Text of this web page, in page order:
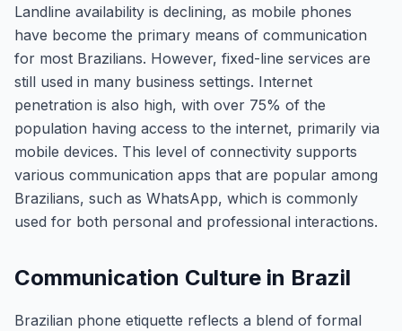
Landline availability is declining, as mobile phones
have become the primary means of communication
for most Brazilians. However, fixed-line services are
still used in many business settings. Internet
penetration is also high, with over 75% of the
population having access to the internet, primarily via
mobile devices. This level of connectivity supports
various communication apps that are popular among
Brazilians, such as WhatsApp, which is commonly
used for both personal and professional interactions.
Communication Culture in Brazil
Brazilian phone etiquette reflects a blend of formal